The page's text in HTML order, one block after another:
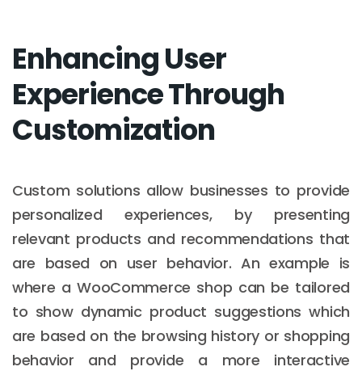
Enhancing User
Experience Through
Customization
Custom solutions allow businesses to provide
personalized experiences, by presenting
relevant products and recommendations that
are based on user behavior. An example is
where a WooCommerce shop can be tailored
to show dynamic product suggestions which
are based on the browsing history or shopping
behavior and provide a more interactive